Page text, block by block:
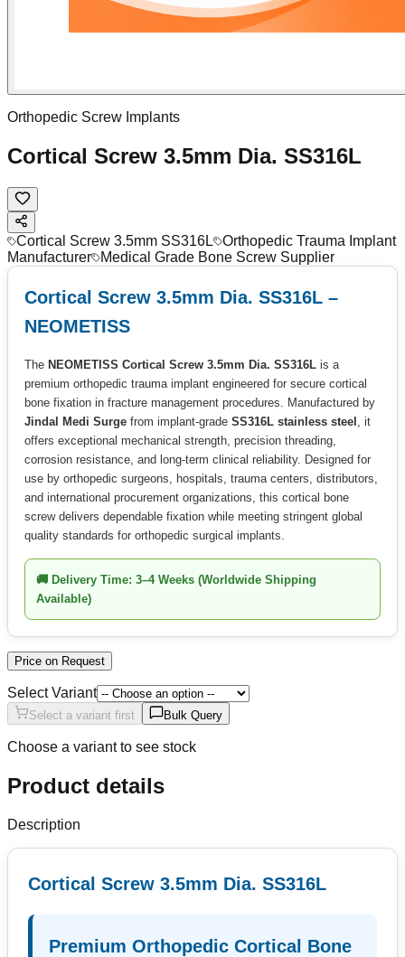
Orthopedic Screw Implants
Cortical Screw 3.5mm Dia. SS316L
Cortical Screw 3.5mm SS316L
Orthopedic Trauma Implant
Manufacturer
Medical Grade Bone Screw Supplier
Cortical Screw 3.5mm Dia. SS316L –
NEOMETISS
The NEOMETISS Cortical Screw 3.5mm Dia. SS316L is a
premium orthopedic trauma implant engineered for secure cortical
bone fixation in fracture management procedures. Manufactured by
Jindal Medi Surge from implant-grade SS316L stainless steel , it
offers exceptional mechanical strength, precision threading,
corrosion resistance, and long-term clinical reliability. Designed for
use by orthopedic surgeons, hospitals, trauma centers, distributors,
and international procurement organizations, this cortical bone
screw delivers dependable fixation while meeting stringent global
quality standards for orthopedic surgical implants.
🚚 Delivery Time: 3–4 Weeks (Worldwide Shipping
Available)
Price on Request
Select Variant
Select a variant first Bulk Query
Choose a variant to see stock
Product details
Description
Cortical Screw 3.5mm Dia. SS316L
Premium Orthopedic Cortical Bone